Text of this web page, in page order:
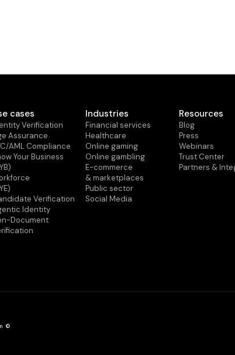
cases
Verification
Assurance
AML Compliance
Your Business
Verification
Identity
Document
Industries
Financial services
Healthcare
Online gaming
Online gambling
E-commerce
& marketplaces
Public sector
Social Media
Resources
Blog
Press
Webinars
Trust Center
Partners &
©